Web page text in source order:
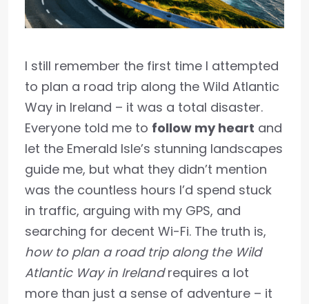
I still remember the first time I attempted
to plan a road trip along the Wild Atlantic
Way in Ireland – it was a total disaster.
Everyone told me to follow my heart and
let the Emerald Isle’s stunning landscapes
guide me, but what they didn’t mention
was the countless hours I’d spend stuck
in traffic, arguing with my GPS, and
searching for decent Wi-Fi. The truth is,
how to plan a road trip along the Wild
Atlantic Way in Irelandrequires a lot
more than just a sense of adventure – it